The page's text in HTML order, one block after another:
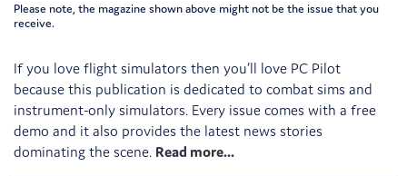
Please note, the magazine shown above might not be the issue that you
receive.
If you love flight simulators then you’ll love PC Pilot
because this publication is dedicated to combat sims and
instrument-only simulators. Every issue comes with a free
demo and it also provides the latest news stories
dominating the scene.